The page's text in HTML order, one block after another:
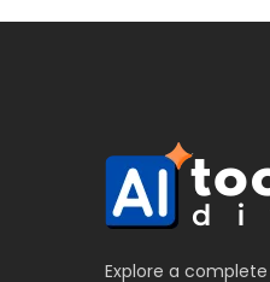
Explore a